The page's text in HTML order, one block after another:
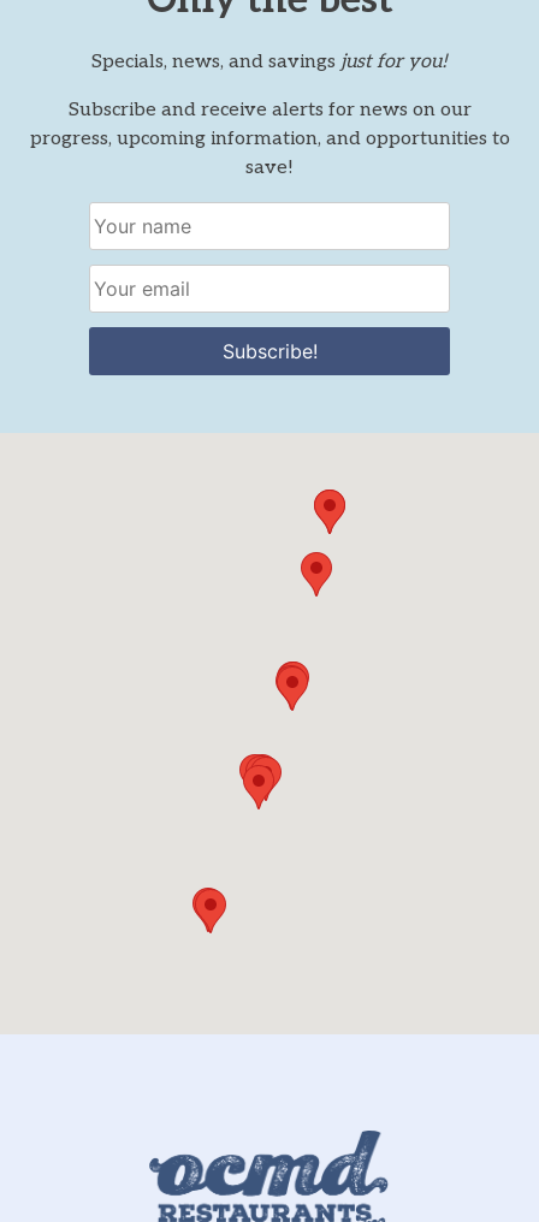
Specials, news, and savings just for you!
Subscribe and receive alerts for news on our
progress, upcoming information, and opportunities to
save!
Subscribe!